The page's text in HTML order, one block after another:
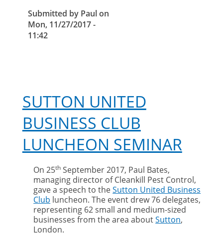
Submitted by Paulon
Mon, 11/27/2017 -
11:42
SUTTON UNITED
BUSINESS CLUB
LUNCHEON SEMINAR
On 25th September 2017, Paul Bates,
managing director of Cleankill Pest Control,
gave a speech to theSutton United Business
Club luncheon. The event drew 76 delegates,
representing 62 small and medium-sized
businesses from the area aboutSutton,
London.